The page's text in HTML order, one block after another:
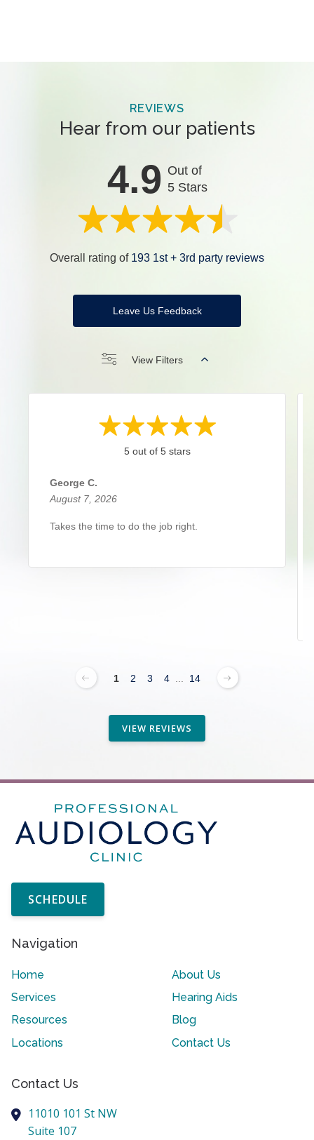
REVIEWS
Hear from our patients
4.9 Out of
5 Stars
Overall rating of 193 1st + 3rd party reviews
Leave Us Feedback
View Filters
5 out of 5 stars
George C.
August 7, 2026
Takes the time to do the job right.
1 2 3 4 14
VIEW REVIEWS
SCHEDULE
Navigation
Home
About Us
Services
Hearing Aids
Resources
Blog
Locations
Contact Us
Contact Us
11010 101 St NW
Suite 107